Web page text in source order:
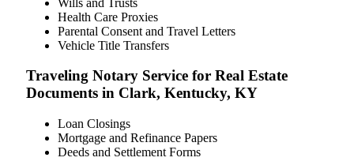
Health Care Proxies
Parental Consent and Travel Letters
Vehicle Title Transfers
Traveling Notary Service for Real Estate
Documents in Clark, Kentucky, KY
Loan Closings
Mortgage and Refinance Papers
Deeds and Settlement Forms